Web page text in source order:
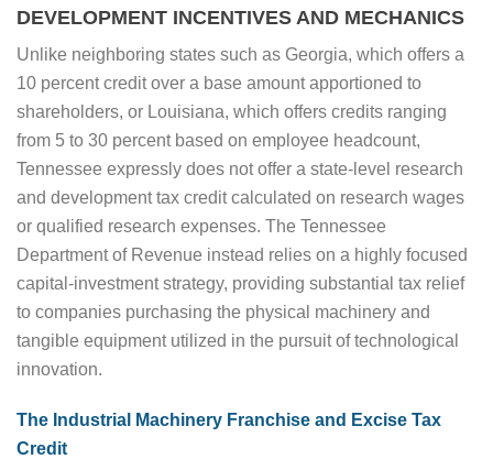
DEVELOPMENT INCENTIVES AND MECHANICS
Unlike neighboring states such as Georgia, which offers a
10 percent credit over a base amount apportioned to
shareholders, or Louisiana, which offers credits ranging
from 5 to 30 percent based on employee headcount,
Tennessee expressly does not offer a state-level research
and development tax credit calculated on research wages
or qualified research expenses. The Tennessee
Department of Revenue instead relies on a highly focused
capital-investment strategy, providing substantial tax relief
to companies purchasing the physical machinery and
tangible equipment utilized in the pursuit of technological
innovation.
The Industrial Machinery Franchise and Excise Tax
Credit